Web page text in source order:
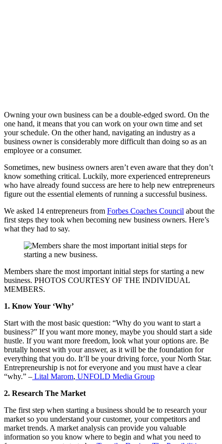
Owning your own business can be a double-edged sword. On the
one hand, it means that you can work on your own time and set
your schedule. On the other hand, navigating an industry as a
business owner is considerably more difficult than doing so as an
employee or a consumer.
Sometimes, new business owners aren’t even aware that they don’t
know something critical. Luckily, more experienced entrepreneurs
who have already found success are here to help new entrepreneurs
figure out the essential elements of running a successful business.
We asked 14 entrepreneurs from Forbes Coaches Council about the
first steps they took when becoming new business owners. Here’s
what they had to say.
Members share the most important initial steps for starting a new
business. PHOTOS COURTESY OF THE INDIVIDUAL
MEMBERS.
1. Know Your ‘Why’
Start with the most basic question: “Why do you want to start a
business?” If you want more money, maybe you should start a side
hustle. If you want more freedom, look what your options are. Be
brutally honest with your answer, as it will be the foundation for
everything that you do. It’ll be your driving force, your North Star.
Entrepreneurship is not for everyone and you must have a clear
“why.” – Lital Marom, UNFOLD Media Group
2. Research The Market
The first step when starting a business should be to research your
market so you understand your customer, your competitors and
market trends. A market analysis can provide you valuable
information so you know where to begin and what you need to